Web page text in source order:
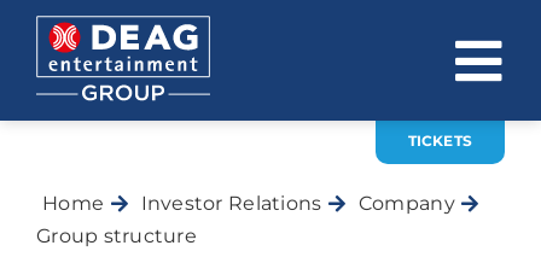
Skip
content
INVESTOR RELATIONS
TICKETS
Home Investor Relations
Company
Group structure